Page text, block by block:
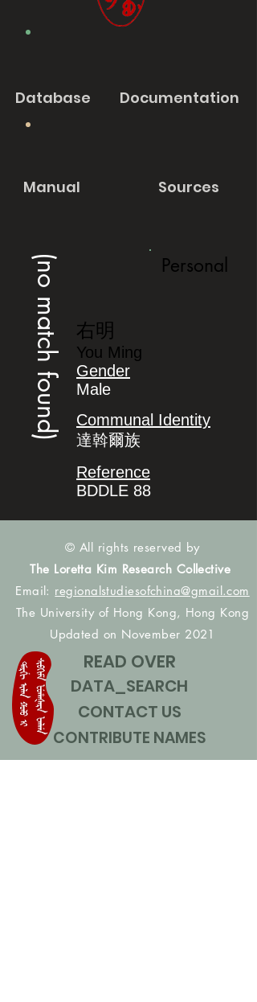
Database Documentation
Manual Sources
(no match found) Personal
右明
You Ming
Gender
Male
Communal Identity
達斡爾族
Reference
BDDLE 88
© All rights reserved by
The Loretta Kim Research Collective
Email: regionalstudiesofchina@gmail.com
The University of Hong Kong, Hong Kong
Updated on November 2021
READ OVER
DATA_SEARCH
CONTACT US
CONTRIBUTE NAMES